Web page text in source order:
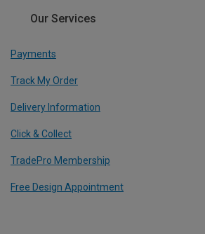
Our Services
Payments
Track My Order
Delivery Information
Click & Collect
TradePro Membership
Free Design Appointment